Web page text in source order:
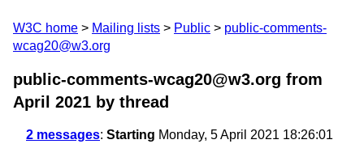
W3C home Mailing lists Public
public-comments-
wcag20@w3.org
public-comments-wcag20@w3.org from
April 2021 by thread
2 messages: Starting Monday, 5 April 2021 18:26:01